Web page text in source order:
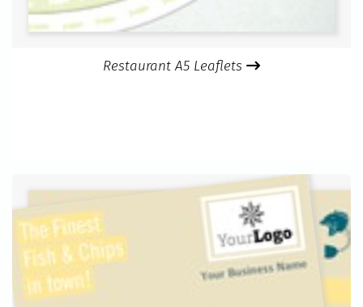
Restaurant A5 Leaflets